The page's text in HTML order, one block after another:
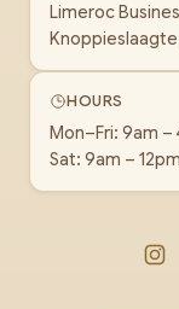
Limeroc
HOURS
Mon–Fri: 9am –
Sat: 9am – 12pm